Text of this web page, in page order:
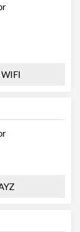
1, RAID 10
S